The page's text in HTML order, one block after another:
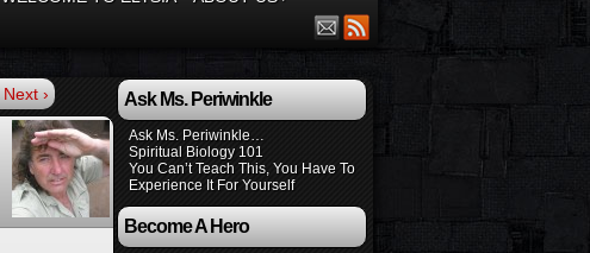
Next › Ask Ms. Periwinkle
Ask Ms. Periwinkle…
Spiritual Biology 101
You Can’t Teach This, You Have To
Experience It For Yourself
Become A Hero